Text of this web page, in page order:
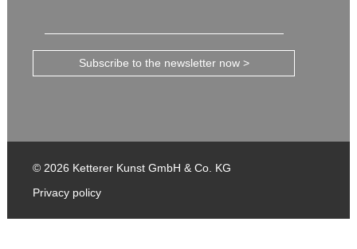
Subscribe to the newsletter now >
© 2026 Ketterer Kunst GmbH & Co. KG
Privacy policy